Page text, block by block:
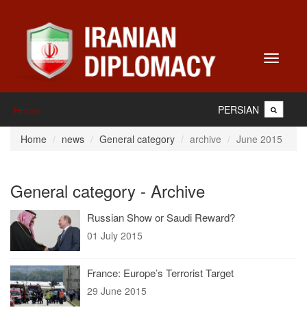
Toggle
Home PERSIAN
Home news General category archive June 2015
General category - Archive
Russian Show or Saudi Reward?
01 July 2015
France: Europe’s Terrorist Target
29 June 2015